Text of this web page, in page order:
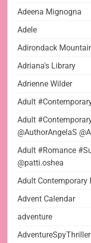
Adeena Mignogna
Adele
Adirondack
Adriana's Library
Adrienne Wilder
Adult
Adult
@AuthorAngelaS
Adult #Romance
@patti.oshea
Adult Contemporary
Advent Calendar
adventure